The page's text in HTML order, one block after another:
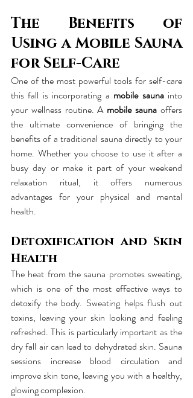
The Benefits of
Using a Mobile Sauna
for Self-Care
One of the most powerful tools for self-care
this fall is incorporating a mobile sauna into
your wellness routine. A mobile sauna offers
the ultimate convenience of bringing the
benefits of a traditional sauna directly to your
home. Whether you choose to use it after a
busy day or make it part of your weekend
relaxation ritual, it offers numerous
advantages for your physical and mental
health.
Detoxification and Skin
Health
The heat from the sauna promotes sweating,
which is one of the most effective ways to
detoxify the body. Sweating helps flush out
toxins, leaving your skin looking and feeling
refreshed. This is particularly important as the
dry fall air can lead to dehydrated skin. Sauna
sessions increase blood circulation and
improve skin tone, leaving you with a healthy,
glowing complexion.